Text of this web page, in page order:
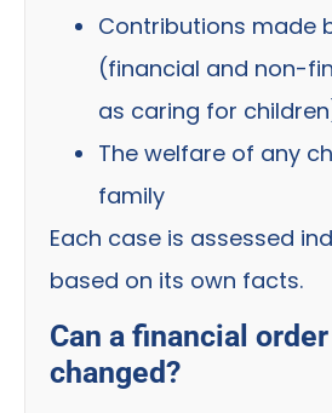
Contributions made
(financial and non-
as caring for
The welfare of any
family
Each case is assessed
based on its own facts.
Can a financial
changed?